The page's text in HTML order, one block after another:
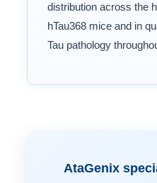
distribution across the
hTau368 mice and in
Tau pathology
AtaGenix